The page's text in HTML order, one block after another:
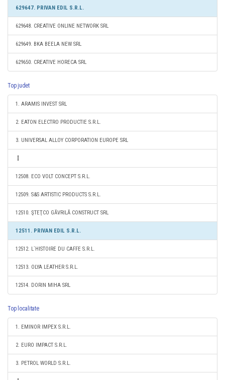
629647. PRIVAN EDIL S.R.L.
629648. CREATIVE ONLINE NETWORK SRL
629649. BKA BEELA NEW SRL
629650. CREATIVE HORECA SRL
Top judet
1. ARAMIS INVEST SRL
2. EATON ELECTRO PRODUCTIE S.R.L.
3. UNIVERSAL ALLOY CORPORATION EUROPE SRL
12508. ECO VOLT CONCEPT S.R.L.
12509. S&S ARTISTIC PRODUCTS S.R.L.
12510. ŞTEŢCO GĂVRILĂ CONSTRUCT SRL
12511. PRIVAN EDIL S.R.L.
12512. L`HISTOIRE DU CAFFE S.R.L.
12513. OLYA LEATHER S.R.L.
12514. DORIN MIHA SRL
Top localitate
1. EMINOR IMPEX S.R.L.
2. EURO IMPACT S.R.L.
3. PETROL WORLD S.R.L.